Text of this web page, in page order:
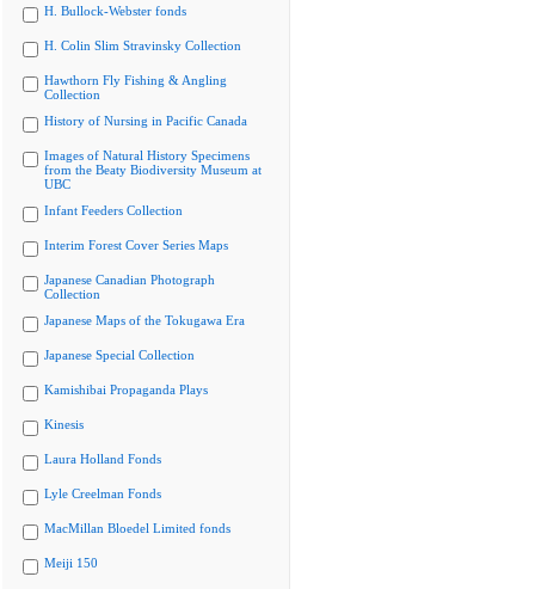
H. Bullock-Webster fonds
H. Colin Slim Stravinsky Collection
Hawthorn Fly Fishing & Angling
Collection
History of Nursing in Pacific Canada
Images of Natural History Specimens
from the Beaty Biodiversity Museum at
UBC
Infant Feeders Collection
Interim Forest Cover Series Maps
Japanese Canadian Photograph
Collection
Japanese Maps of the Tokugawa Era
Japanese Special Collection
Kamishibai Propaganda Plays
Kinesis
Laura Holland Fonds
Lyle Creelman Fonds
MacMillan Bloedel Limited fonds
Meiji 150